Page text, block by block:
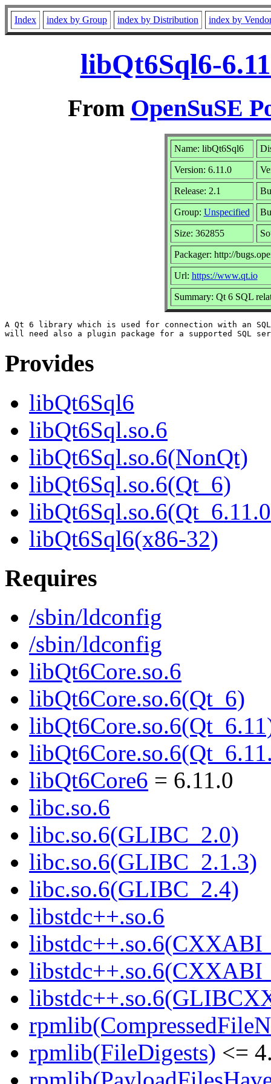
Index index by Group index by Distribution index by
libQt6Sql6-
From OpenSuSE
Name: libQt6Sql6
Version: 6.11.0
Release: 2.1
Group: Unspecified
Size: 362855
Packager: http://
Url: https://www.qt.io
Summary: Qt 6 SQL
A Qt 6 library which is used for connection with an
Provides
libQt6Sql6
libQt6Sql.so.6
libQt6Sql.so.6(NonQt)
libQt6Sql.so.6(Qt_6)
libQt6Sql6(x86-32)
Requires
/sbin/ldconfig
/sbin/ldconfig
libQt6Core.so.6
libQt6Core.so.6(Qt_6)
libQt6Core6 = 6.11.0
libc.so.6
libc.so.6(GLIBC_2.0)
libc.so.6(GLIBC_2.1.3)
libc.so.6(GLIBC_2.4)
libstdc++.so.6
rpmlib(FileDigests) <=